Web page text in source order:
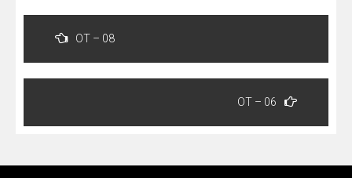
Navegação
Post
OT – 08
OT – 06